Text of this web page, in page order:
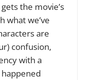
the movie’s
what we’ve
are
confusion,
with a